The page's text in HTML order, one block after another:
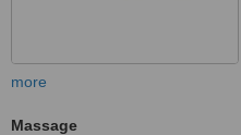
more
Massage